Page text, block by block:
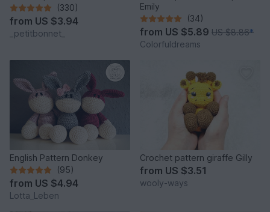
(330)
from US $3.94
_petitbonnet_
Emily
(34)
from US $5.89 US $8.86*
Colorfuldreams
English Pattern Donkey
(95)
from US $4.94
Lotta_Leben
Crochet pattern giraffe Gilly
from US $3.51
wooly-ways